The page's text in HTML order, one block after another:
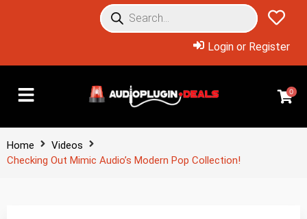
Login or Register
0
Home
Videos
Checking Out Mimic Audio’s Modern Pop Collection!